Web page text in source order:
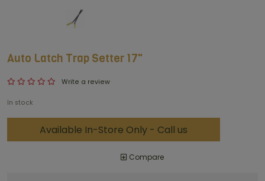
Auto Latch Trap Setter 17"
Write a review
In stock
Available In-Store Only - Call us
Compare